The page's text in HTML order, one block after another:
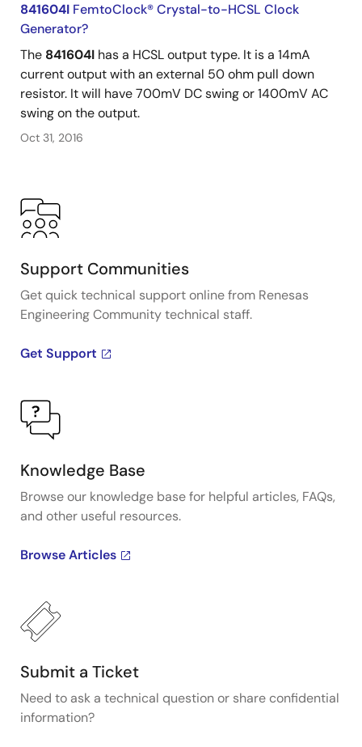
841604I FemtoClock® Crystal-to-HCSL Clock
Generator?
The 841604I has a HCSL output type. It is a 14mA
current output with an external 50 ohm pull down
resistor. It will have 700mV DC swing or 1400mV AC
swing on the output.
Oct 31, 2016
Support Communities
Get quick technical support online from Renesas
Engineering Community technical staff.
Get Support
Knowledge Base
Browse our knowledge base for helpful articles, FAQs,
and other useful resources.
Browse Articles
Submit a Ticket
Need to ask a technical question or share confidential
information?